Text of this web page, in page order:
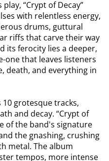
“Crypt of Decay”
with relentless energy,
drums, guttural
riffs that carve their way
its ferocity lies a deeper,
one that leaves listeners
death, and everything in
grotesque tracks,
and decay. “Crypt of
of the band's signature
the gnashing, crushing
metal. The album
tempos, more intense